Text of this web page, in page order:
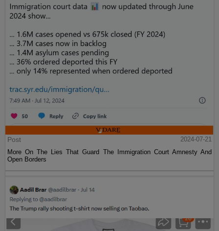
Post
2024-07-21
More On The Lies That Guard The Immigration Court Amnesty And
Open Borders